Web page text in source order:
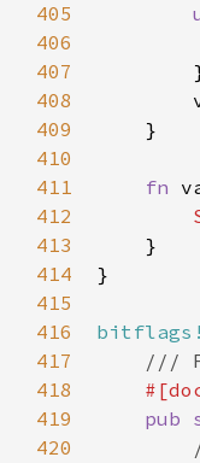
405
406
407
408
409
410
411
412
413
414
415
416
417
418
419
420
    }
fn
    }
}
bitflags!
///
#[
pub